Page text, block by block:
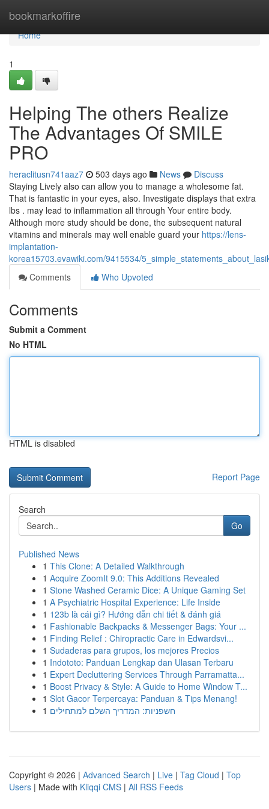
bookmarkoffire
Home
Home
1
Helping The others Realize
The Advantages Of SMILE
PRO
heraclitusn741aaz7 503 days ago News
Discuss
Staying Lively also can allow you to manage a wholesome fat.
That is fantastic in your eyes, also. Investigate displays that extra
lbs . may lead to inflammation all through Your entire body.
Although more study should be done, the subsequent natural
vitamins and minerals may well enable guard your https://lens-
implantation-
korea15703.evawiki.com/9415534/
Comments
Who Upvoted
Comments
Submit a Comment
No HTML
HTML is disabled
Report Page
Search
Go
Published News
1 This Clone: A Detailed Walkthrough
1 Acquire ZoomIt 9.0: This Additions Revealed
1 Stone Washed Ceramic Dice: A Unique Gaming Set
1 A Psychiatric Hospital Experience: Life Inside
1 123b là cái gì? Hướng dẫn chi tiết & đánh giá
1 Fashionable Backpacks & Messenger Bags: Your ...
1 Finding Relief : Chiropractic Care in Edwardsvi...
1 Sudaderas para grupos, los mejores Precios
1 Indototo: Panduan Lengkap dan Ulasan Terbaru
1 Expert Decluttering Services Through Parramatta...
1 Boost Privacy & Style: A Guide to Home Window T...
1 Slot Gacor Terpercaya: Panduan & Tips Menang!
1 חשפניות: המדריך השלם למתחילים
Copyright © 2026 | Advanced Search | Live | Tag Cloud | Top
Users | Made with Kliqqi CMS | All RSS Feeds